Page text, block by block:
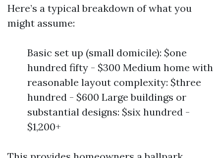
Here’s a typical breakdown of what you
might assume:
Basic set up (small domicile): $one
hundred fifty - $300 Medium home with
reasonable layout complexity: $three
hundred - $600 Large buildings or
substantial designs: $six hundred -
$1,200+